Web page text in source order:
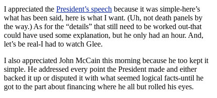
I appreciated the President’s speech because it was simple-here’s
what has been said, here is what I want. (Uh, not death panels by
the way.) As for the “details” that still need to be worked out-that
could have used some explanation, but he only had an hour. And,
let’s be real-I had to watch Glee.
I also appreciated John McCain this morning because he too kept it
simple. He addressed every point the President made and either
backed it up or disputed it with what seemed logical facts-until he
got to the part about financing where he all but rolled his eyes.